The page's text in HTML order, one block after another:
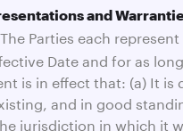
and
The Parties each
Date and for as
is in effect that: (a) It is
and in good
jurisdiction in which it